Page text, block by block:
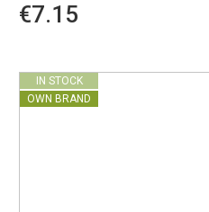
€7.15
IN STOCK
OWN BRAND